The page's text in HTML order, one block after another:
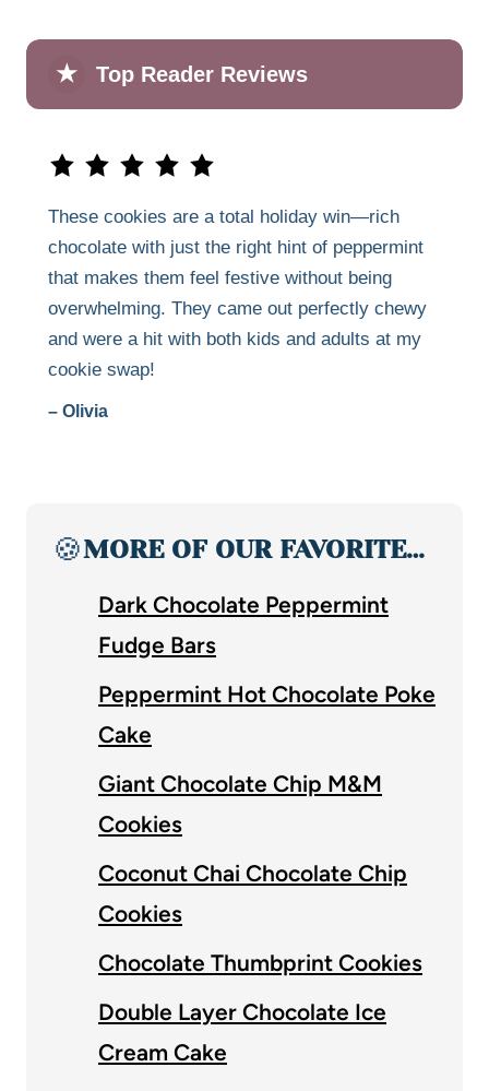
★ Top Reader Reviews
These cookies are a total holiday win—rich
chocolate with just the right hint of peppermint
that makes them feel festive without being
overwhelming. They came out perfectly chewy
and were a hit with both kids and adults at my
cookie swap!
– Olivia
🍪MORE OF OUR FAVORITE…
Dark Chocolate Peppermint
Fudge Bars
Peppermint Hot Chocolate Poke
Cake
Giant Chocolate Chip M&M
Cookies
Coconut Chai Chocolate Chip
Cookies
Chocolate Thumbprint Cookies
Double Layer Chocolate Ice
Cream Cake